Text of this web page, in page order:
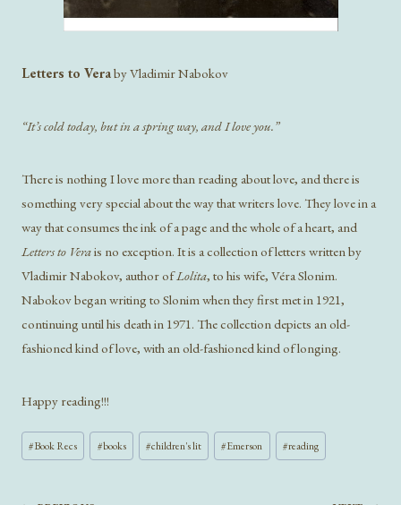
Letters to Veraby Vladimir Nabokov
“It’s cold today, but in a spring way, and I love you.”
There is nothing I love more than reading about love, and there is
something very special about the way that writers love. They love in a
way that consumes the ink of a page and the whole of a heart, and
Letters to Verais no exception. It is a collection of letters written by
Vladimir Nabokov, author ofLolita, to his wife, Véra Slonim.
Nabokov began writing to Slonim when they first met in 1921,
continuing until his death in 1971. The collection depicts an old-
fashioned kind of love, with an old-fashioned kind of longing.
Happy reading!!!
Post
Tags:
#Book Recs #books #children's lit #Emerson #reading